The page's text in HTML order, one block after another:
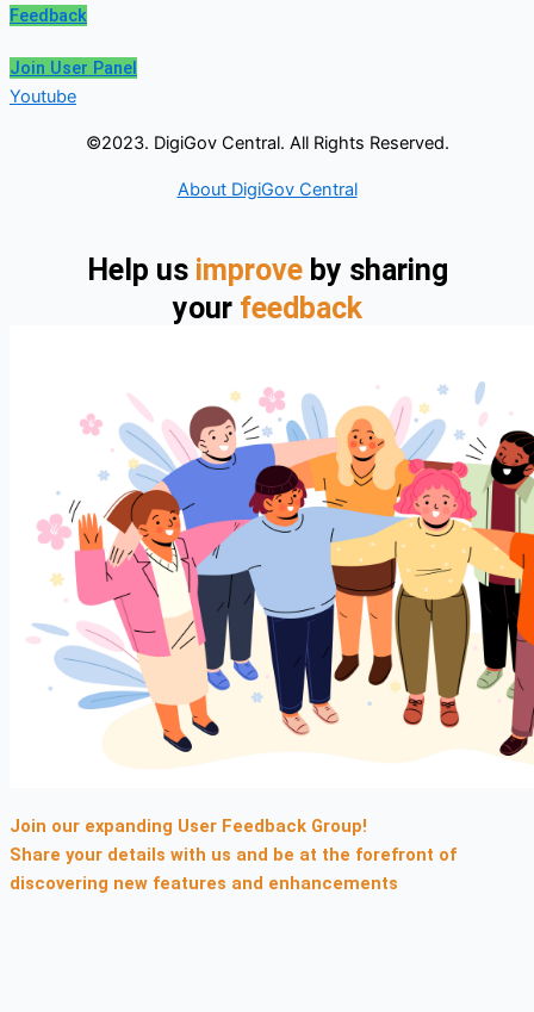
Feedback
Join User Panel
Youtube
©2023. DigiGov Central. All Rights Reserved.
About DigiGov Central
Help us improveby sharing
your feedback
Join our expanding User Feedback Group!
Share your details with us and be at the forefront of
discovering new features and enhancements